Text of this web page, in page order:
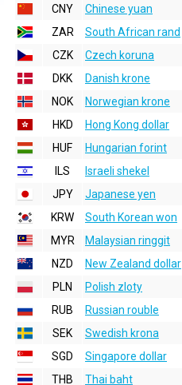
CNY
Chinese yuan
ZAR
South African rand
CZK
Czech koruna
DKK
Danish krone
NOK
Norwegian krone
HKD
Hong Kong dollar
HUF
Hungarian forint
ILS
Israeli shekel
JPY
Japanese yen
KRW
South Korean won
MYR
Malaysian ringgit
NZD
New Zealand dollar
PLN
Polish zloty
RUB
Russian rouble
SEK
Swedish krona
SGD
Singapore dollar
THB
Thai baht